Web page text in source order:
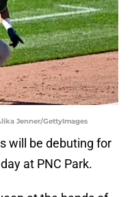
Jenner/GettyImages
will be debuting for
at PNC Park.